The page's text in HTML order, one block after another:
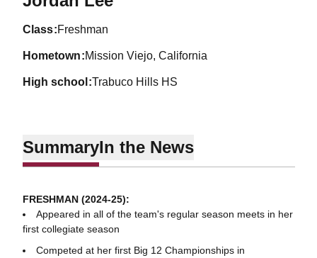
class Freshman
hometown Mission Viejo, California
high school Trabuco Hills HS
SummaryIn the News
FRESHMAN (2024-25):
Appeared in all of the team's regular season meets in her
first collegiate season
Competed at her first Big 12 Championships in